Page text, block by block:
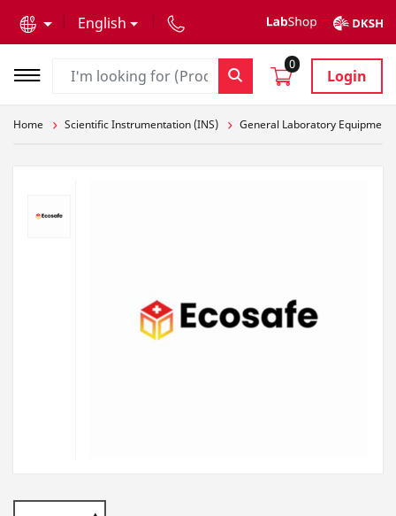
English
0
Login
Home Scientific Instrumentation (INS) General Laboratory Equipment